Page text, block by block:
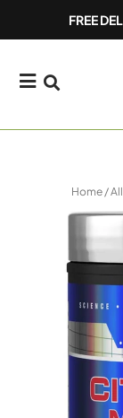
FREE
Home/